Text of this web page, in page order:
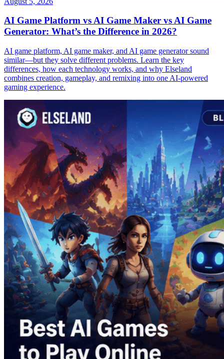
AI Game Platform vs AI Game Maker vs AI Game
Generator: What’s the Difference in 2026?
AI game platform, AI game maker, and AI game generator sound
similar—but they solve different problems. Learn the key
differences, how each technology works, and why Elseland
combines creation, gameplay, and remixing into one AI-powered
gaming experience.